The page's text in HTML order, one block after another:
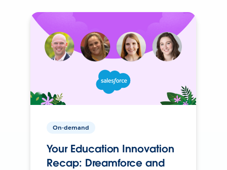
On-demand
Your Education Innovation
Recap: Dreamforce and